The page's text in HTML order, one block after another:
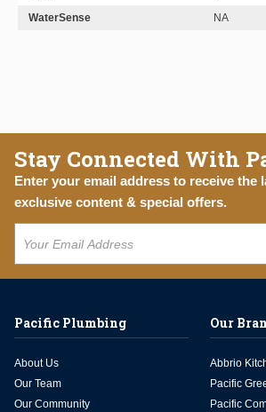
WaterSense
NA
Stay Connected With
Enter your email address to receive the
exclusive content & special offers.
Pacific Plumbing
About Us
Our Team
Our Community
Our
Abbrio
Pacific
Pacific